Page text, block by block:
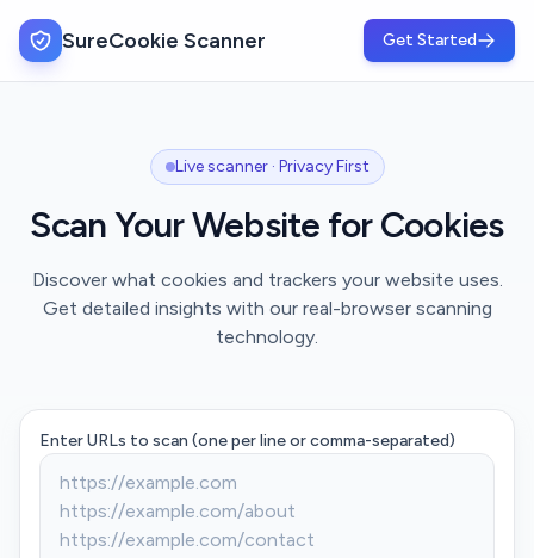
SureCookie Scanner Get Started
Live scanner · Privacy First
Scan Your Website for Cookies
Discover what cookies and trackers your website uses.
Get detailed insights with our real-browser scanning
technology.
Enter URLs to scan (one per line or comma-separated)